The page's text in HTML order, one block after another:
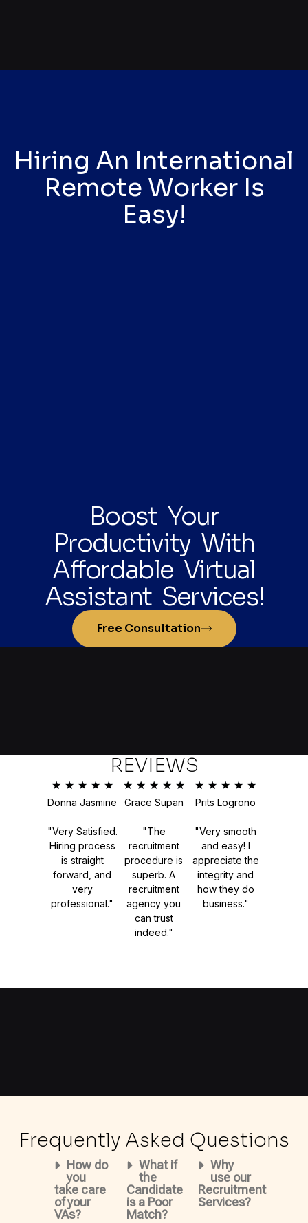
Hiring An International
Remote Worker Is
Easy!
Boost Your
Productivity With
Affordable Virtual
Assistant Services!
Free Consultation
REVIEWS
★ ★ ★ ★ ★
Donna Jasmine
"Very Satisfied.
Hiring process
is straight
forward, and
very
professional."
★ ★ ★ ★ ★
Grace Supan
"The
recruitment
procedure is
superb. A
recruitment
agency you
can trust
indeed."
★ ★ ★ ★ ★
Prits Logrono
"Very smooth
and easy! I
appreciate the
integrity and
how they do
business."
Frequently Asked Questions
How do
you
take care
of your
VAs?
What if
the
Candidate
is a Poor
Match?
Why
use our
Recruitment
Services?